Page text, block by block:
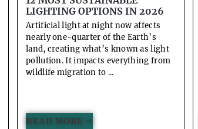
LIGHTING OPTIONS IN 2026
Artificial light at night now affects
nearly one-quarter of the Earth’s
land, creating what’s known as light
pollution. It impacts everything from
wildlife migration to ...
READ MORE →